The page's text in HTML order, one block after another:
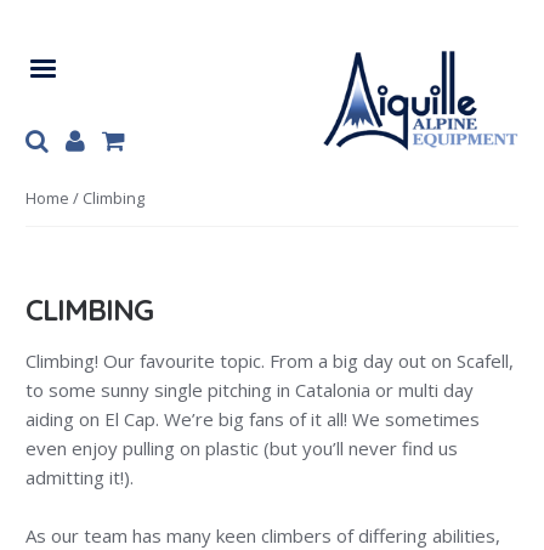
navigation
content
Home / Climbing
CLIMBING
Climbing! Our favourite topic. From a big day out on Scafell,
to some sunny single pitching in Catalonia or multi day
aiding on El Cap. We’re big fans of it all! We sometimes
even enjoy pulling on plastic (but you’ll never find us
admitting it!).
As our team has many keen climbers of differing abilities,